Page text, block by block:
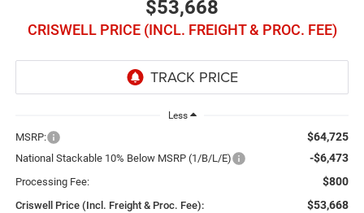
$53,668
CRISWELL PRICE (INCL. FREIGHT & PROC. FEE)
Less
MSRP: $64,725
National Stackable 10% Below MSRP (1/B/L/E) -$6,473
Processing Fee: $800
Criswell Price (Incl. Freight & Proc. Fee): $53,668